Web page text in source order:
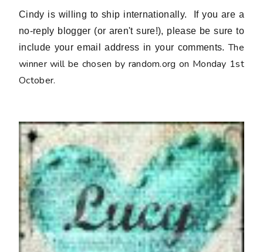
Cindy is willing to ship internationally. If you are a
no-reply blogger (or aren't sure!), please be sure to
include your email address in your comments.The
winner will be chosen by random.org on Monday 1st
October.